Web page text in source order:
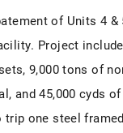
of Units 4 &
Project
9,000 tons of
and 45,000 cyds
trip one steel